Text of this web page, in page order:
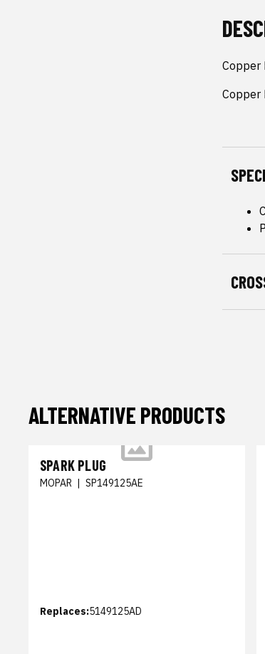
Copper
Copper
ALTERNATIVE PRODUCTS
SPARK PLUG
MOPAR | SP149125AE
Replaces:5149125AD